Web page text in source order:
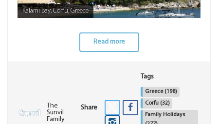
Kalami Bay, Corfu, Greece
Read more
The
Sunvil
Family
Share
Tags
Greece (198)
Corfu (32)
Family Holidays